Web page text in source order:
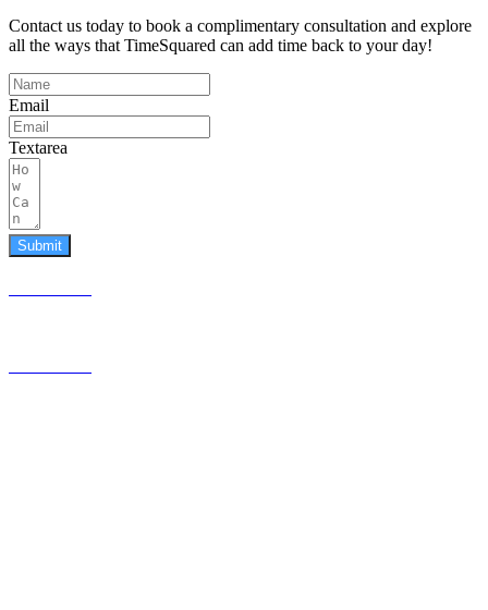
Contact us today to book a complimentary consultation and explore
all the ways that TimeSquared can add time back to your day!
Email
Textarea
Submit